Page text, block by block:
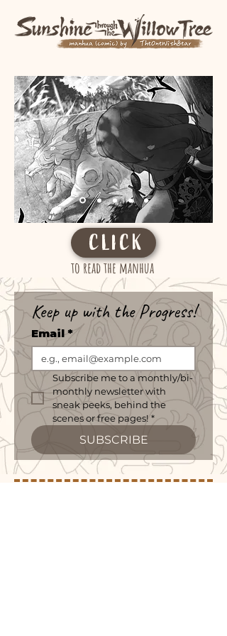
CLICK
to read the manhua
Keep up with the Progress!
Email *
Subscribe me to a monthly/bi-
monthly newsletter with
sneak peeks, behind the
scenes or free pages! *
SUBSCRIBE